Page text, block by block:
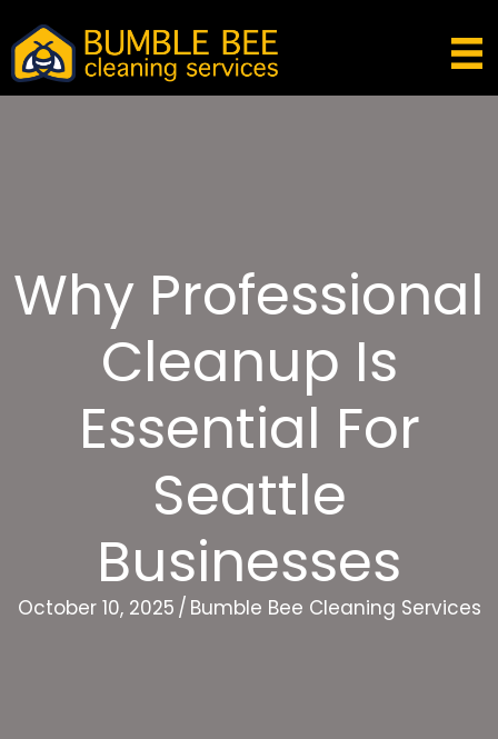
Why Professional
Cleanup Is
Essential For
Seattle
Businesses
October 10, 2025 / Bumble Bee Cleaning Services